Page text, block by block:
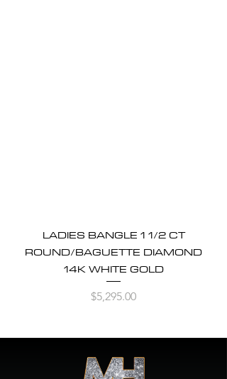
LADIES BANGLE 1 1/2 CT
ROUND/BAGUETTE DIAMOND
14K WHITE GOLD
Price
$5,295.00